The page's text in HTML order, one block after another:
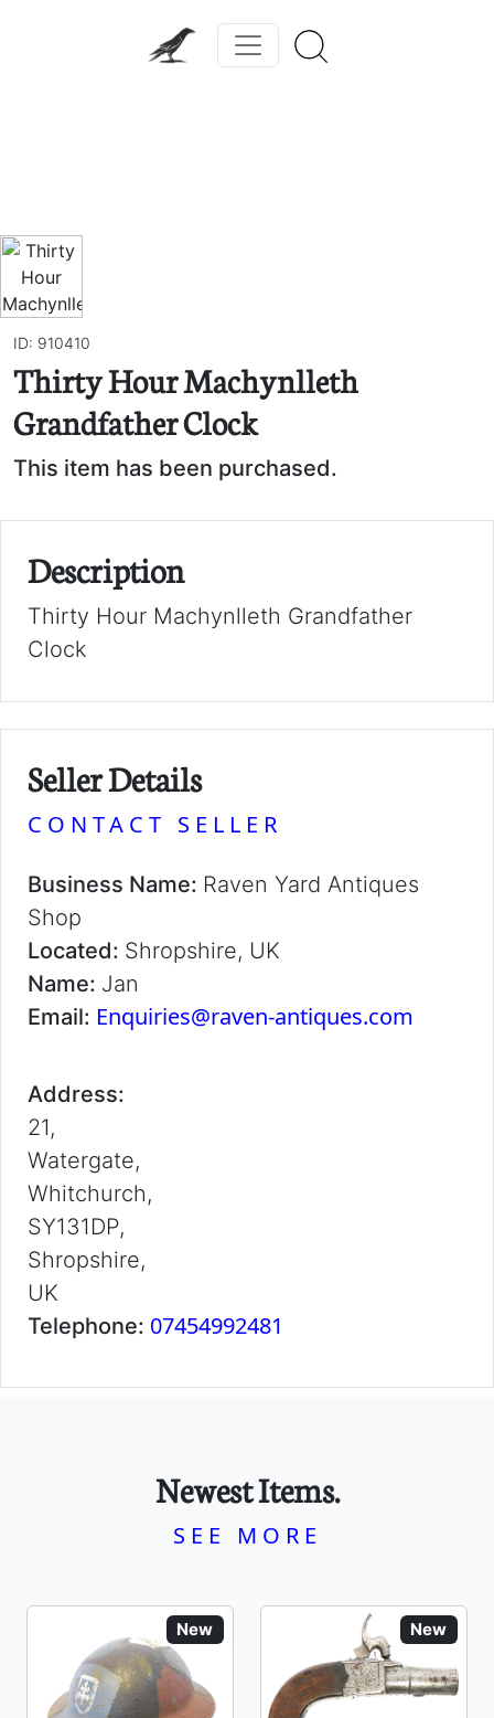
ID: 910410
Thirty Hour Machynlleth
Grandfather Clock
This item has been purchased.
Description
Thirty Hour Machynlleth Grandfather
Clock
Seller Details
CONTACT SELLER
Business Name: Raven Yard Antiques
Shop
Located: Shropshire, UK
Name: Jan
Email: Enquiries@raven-antiques.com
Address:
21,
Watergate,
Whitchurch,
SY131DP,
Shropshire,
UK
Telephone: 07454992481
Newest Items.
SEE MORE
New New